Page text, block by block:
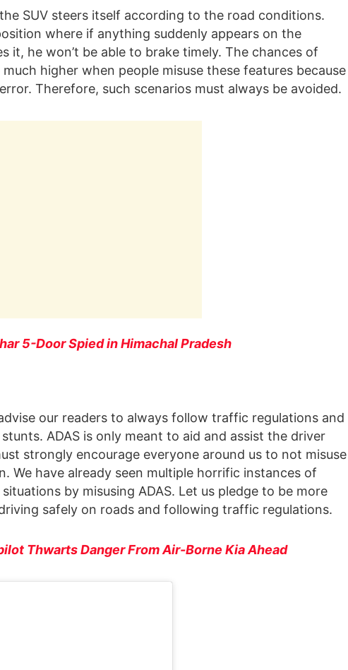
SUV steers itself according to the road conditions.
where if anything suddenly appears on the
it, he won’t be able to brake timely. The chances of
higher when people misuse these features because
Therefore, such scenarios must always be avoided.
5-Door Spied in Himachal Pradesh
our readers to always follow traffic regulations and
ADAS is only meant to aid and assist the driver
strongly encourage everyone around us to not misuse
We have already seen multiple horrific instances of
by misusing ADAS. Let us pledge to be more
safely on roads and following traffic regulations.
Thwarts Danger From Air-Borne Kia Ahead